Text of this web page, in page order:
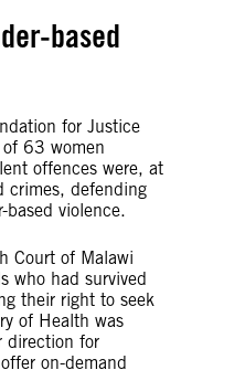
based
for Justice
63 women
offences were, at
crimes, defending
based violence.
Court of Malawi
who had survived
their right to seek
of Health was
direction for
on-demand